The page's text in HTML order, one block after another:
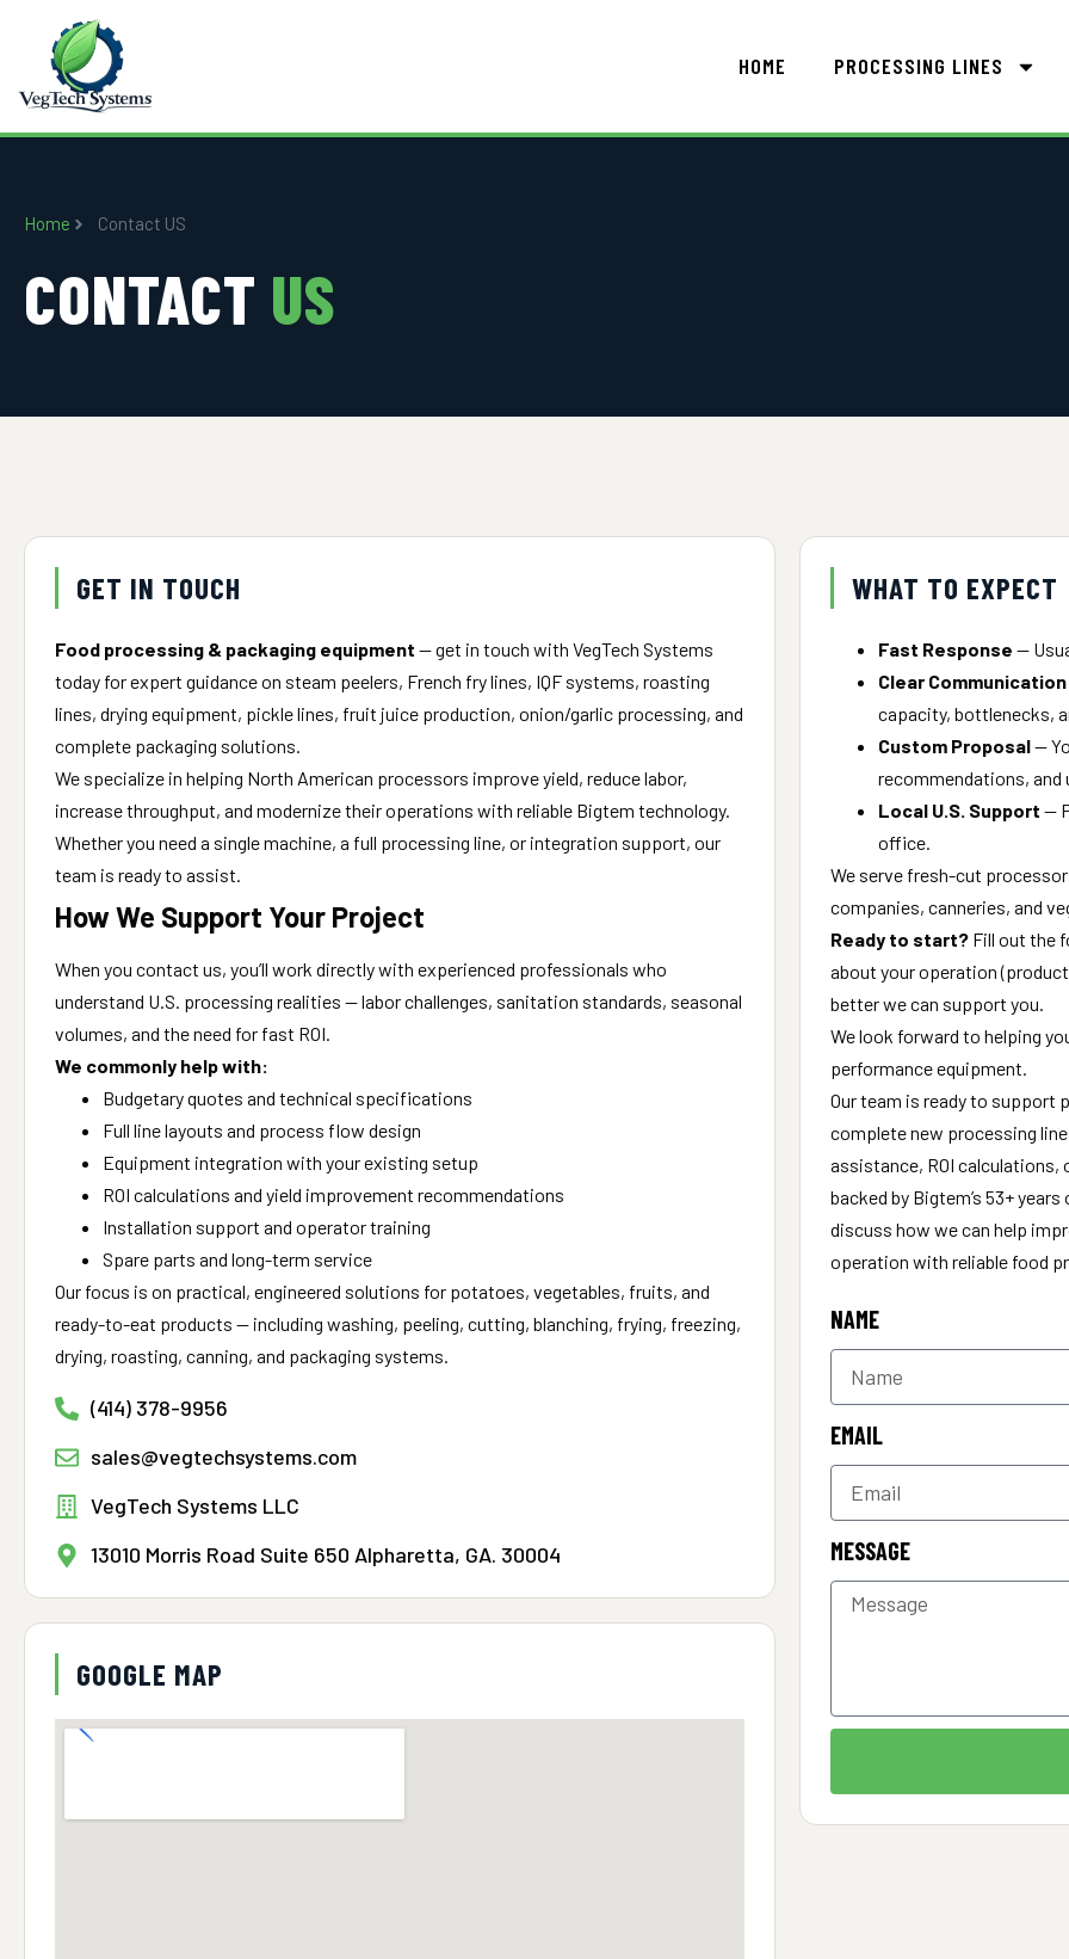
HOME PROCESSING LINES
Home Contact US
CONTACT US
GET IN TOUCH
Food processing & packaging equipment — get in touch with VegTech Systems
today for expert guidance on steam peelers, French fry lines, IQF systems, roasting
lines, drying equipment, pickle lines, fruit juice production, onion/garlic processing, and
complete packaging solutions.
We specialize in helping North American processors improve yield, reduce labor,
increase throughput, and modernize their operations with reliable Bigtem technology.
Whether you need a single machine, a full processing line, or integration support, our
team is ready to assist.
How We Support Your Project
When you contact us, you’ll work directly with experienced professionals who
understand U.S. processing realities — labor challenges, sanitation standards, seasonal
volumes, and the need for fast ROI.
We commonly help with:
Budgetary quotes and technical specifications
Full line layouts and process flow design
Equipment integration with your existing setup
ROI calculations and yield improvement recommendations
Installation support and operator training
Spare parts and long-term service
Our focus is on practical, engineered solutions for potatoes, vegetables, fruits, and
ready-to-eat products — including washing, peeling, cutting, blanching, frying, freezing,
drying, roasting, canning, and packaging systems.
(414) 378-9956
sales@vegtechsystems.com
VegTech Systems LLC
13010 Morris Road Suite 650 Alpharetta, GA. 30004
GOOGLE MAP
WHAT TO EXPECT
Fast Response —
Clear Communication
capacity, bottlenecks,
Custom Proposal—
recommendations,
Local U.S. Support —
office.
We serve fresh-cut
companies, canneries, and
Ready to start? Fill out the
about your operation
better we can support you.
We look forward to helping
performance equipment.
Our team is ready to support
complete new processing
assistance, ROI
backed by Bigtem’s 53+
discuss how we can help
operation with reliable food
NAME
EMAIL
MESSAGE